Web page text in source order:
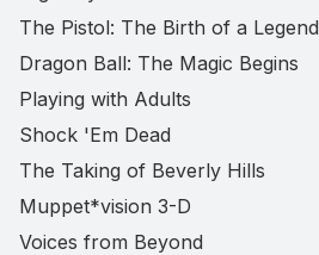
The Pistol: The Birth of a Legend
Dragon Ball: The Magic Begins
Playing with Adults
Shock 'Em Dead
The Taking of Beverly Hills
Muppet*vision 3-D
Voices from Beyond